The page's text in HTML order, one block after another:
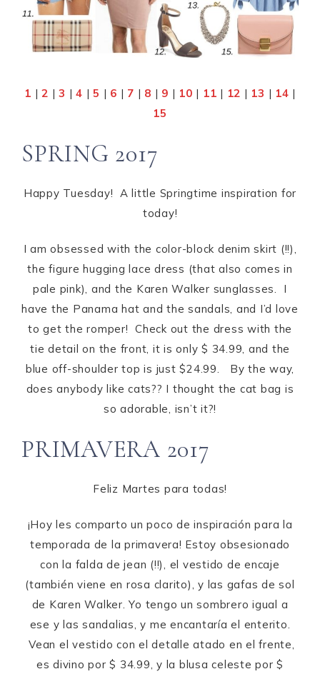
1 | 2 | 3 | 4 | 5 | 6 | 7 | 8 | 9 | 10 | 11 | 12 | 13 | 14 |
15
SPRING 2017
Happy Tuesday! A little Springtime inspiration for
today!
I am obsessed with the color-block denim skirt (!!),
the figure hugging lace dress (that also comes in
pale pink), and the Karen Walker sunglasses. I
have the Panama hat and the sandals, and I’d love
to get the romper! Check out the dress with the
tie detail on the front, it is only $ 34.99, and the
blue off-shoulder top is just $24.99. By the way,
does anybody like cats?? I thought the cat bag is
so adorable, isn’t it?!
PRIMAVERA 2017
Feliz Martes para todas!
¡Hoy les comparto un poco de inspiración para la
temporada de la primavera! Estoy obsesionado
con la falda de jean (!!), el vestido de encaje
(también viene en rosa clarito), y las gafas de sol
de Karen Walker. Yo tengo un sombrero igual a
ese y las sandalias, y me encantaría el enterito.
Vean el vestido con el detalle atado en el frente,
es divino por $ 34.99, y la blusa celeste por $